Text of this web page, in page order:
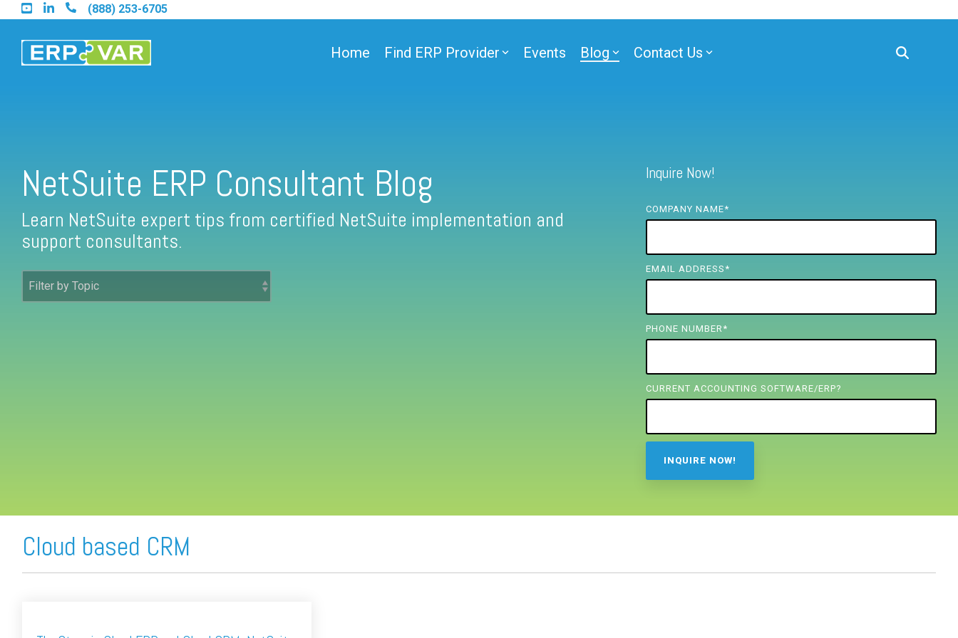
Skip
to
main
content.
(888) 253-6705
Home Find ERP Provider
Find a Sage 100 Partner
Find a Sage Intacct Partner
Find a SAP Business One Partner
Events Blog Contact Us
NetSuite ERP Consultant Blog
Learn NetSuite expert tips from certified NetSuite implementation and
support consultants.
Inquire Now!
COMPANY NAME*
EMAIL ADDRESS*
PHONE NUMBER*
CURRENT ACCOUNTING SOFTWARE/ERP?
Cloud based CRM